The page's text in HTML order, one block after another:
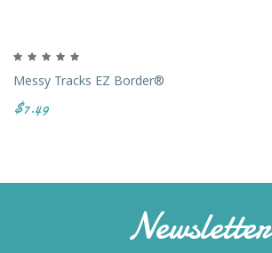
Messy Tracks EZ Border®
$7.49
Newsletter